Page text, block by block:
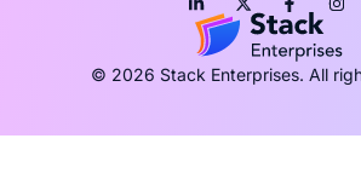
© 2026 Stack Enterprises. All